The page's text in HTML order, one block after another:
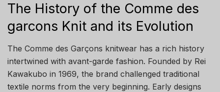
The History of the Comme des
garcons Knit and its Evolution
The Comme des Garçons knitwear has a rich history
intertwined with avant-garde fashion. Founded by Rei
Kawakubo in 1969, the brand challenged traditional
textile norms from the very beginning. Early designs